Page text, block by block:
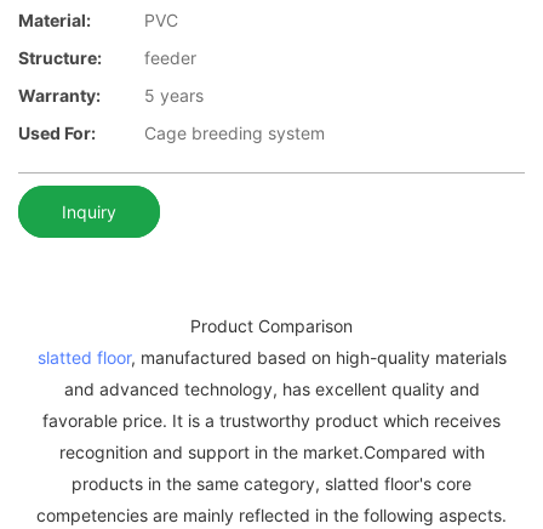
Material:
PVC
Structure:
feeder
Warranty:
5 years
Used For:
Cage breeding system
Inquiry
Product Comparison
slatted floor, manufactured based on high-quality materials
and advanced technology, has excellent quality and
favorable price. It is a trustworthy product which receives
recognition and support in the market.Compared with
products in the same category, slatted floor's core
competencies are mainly reflected in the following aspects.